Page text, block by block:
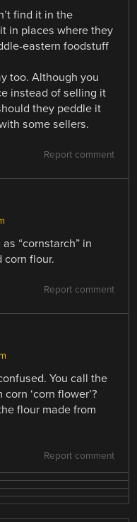
find it in the
in places where they
eastern foodstuff
too. Although you
instead of selling it
they peddle it
some sellers.
Report comment
“cornstarch” in
corn flour.
Report comment
You call the
‘corn flower’?
flour made from
Report comment